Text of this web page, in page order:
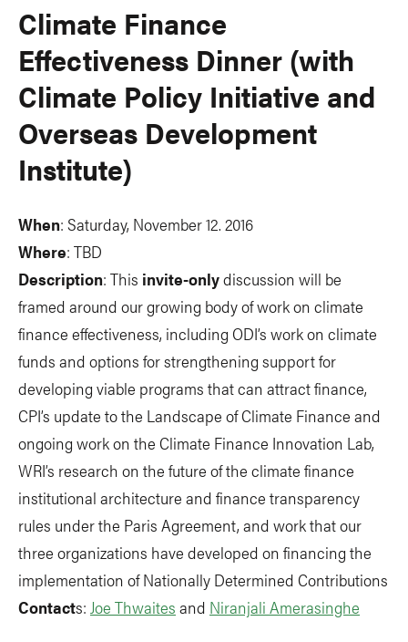
Climate Finance
Effectiveness Dinner (with
Climate Policy Initiative and
Overseas Development
Institute)
When: Saturday, November 12. 2016
Where: TBD
Description: This invite-onlydiscussion will be
framed around our growing body of work on climate
finance effectiveness, including ODI’s work on climate
funds and options for strengthening support for
developing viable programs that can attract finance,
CPI’s update to the Landscape of Climate Finance and
ongoing work on the Climate Finance Innovation Lab,
WRI’s research on the future of the climate finance
institutional architecture and finance transparency
rules under the Paris Agreement, and work that our
three organizations have developed on financing the
implementation of Nationally Determined Contributions
Contacts: Joe Thwaites and Niranjali Amerasinghe